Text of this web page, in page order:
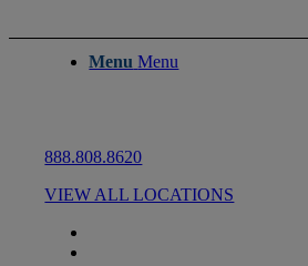
Menu Menu
888.808.8620
VIEW ALL LOCATIONS